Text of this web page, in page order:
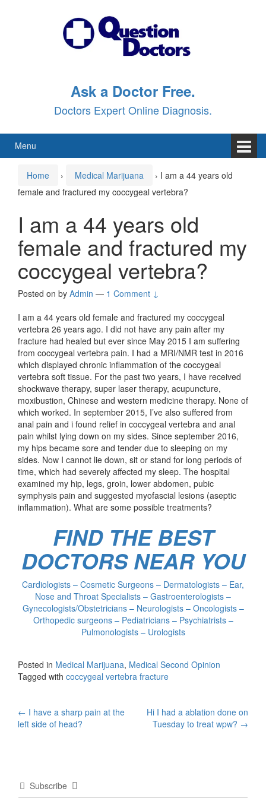
Ask a Doctor Free.
Doctors Expert Online Diagnosis.
Menu
Home › Medical Marijuana › I am a 44 years old
female and fractured my coccygeal vertebra?
I am a 44 years old
female and fractured my
coccygeal vertebra?
Posted on by Admin — 1 Comment ↓
I am a 44 years old female and fractured my coccygeal
vertebra 26 years ago. I did not have any pain after my
fracture had healed but ever since May 2015 I am suffering
from coccygeal vertebra pain. I had a MRI/NMR test in 2016
which displayed chronic inflammation of the coccygeal
vertebra soft tissue. For the past two years, I have received
shockwave therapy, super laser therapy, acupuncture,
moxibustion, Chinese and western medicine therapy. None of
which worked. In september 2015, I’ve also suffered from
anal pain and i found relief in coccygeal vertebra and anal
pain whilst lying down on my sides. Since september 2016,
my hips became sore and tender due to sleeping on my
sides. Now I cannot lie down, sit or stand for long periods of
time, which had severely affected my sleep. The hospital
examined my hip, legs, groin, lower abdomen, pubic
symphysis pain and suggested myofascial lesions (aseptic
inflammation). What are some possible treatments?
FIND THE BEST
DOCTORS NEAR YOU
Cardiologists – Cosmetic Surgeons – Dermatologists – Ear,
Nose and Throat Specialists – Gastroenterologists –
Gynecologists/Obstetricians – Neurologists – Oncologists –
Orthopedic surgeons – Pediatricians – Psychiatrists –
Pulmonologists – Urologists
Posted in Medical Marijuana, Medical Second Opinion
Tagged with coccygeal vertebra fracture
Post
← I have a sharp pain at the
left side of head?
Hi I had a ablation done on
Tuesday to treat wpw? →
Subscribe